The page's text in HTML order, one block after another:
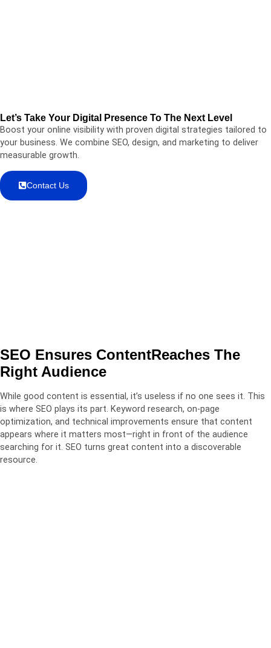
Let’s Take Your Digital Presence To The Next Level
Boost your online visibility with proven digital strategies tailored to
your business. We combine SEO, design, and marketing to deliver
measurable growth.
Contact Us
SEO Ensures ContentReaches The
Right Audience
While good content is essential, it’s useless if no one sees it. This
is where SEO plays its part. Keyword research, on-page
optimization, and technical improvements ensure that content
appears where it matters most—right in front of the audience
searching for it. SEO turns great content into a discoverable
resource.